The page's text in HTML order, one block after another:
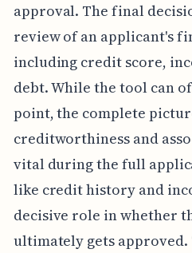
approval. The final
review of an applicant's
including credit score,
debt. While the tool can
point, the complete
creditworthiness and
vital during the full
like credit history and
decisive role in whether
ultimately gets